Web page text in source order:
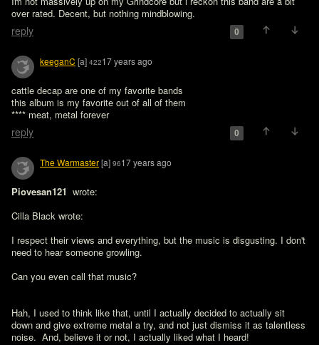
over rated. Decent, but nothing mindblowing.
reply 0
keeganC [a] 42217 years ago
cattle decap are one of my favorite bands
this album is my favorite out of all of them
**** meat, metal forever
reply 0
The Warmaster[a] 9617 years ago
Piovesan121 wrote:
Cilla Black wrote:
I respect their views and everything, but the music is disgusting. I don't
need to hear someone growling.
Can you even call that music?
Hah, I used to think like that, until I actually decided to actually sit
down and give extreme metal a try, and not just dismiss it as talentless
noise.  And, believe it or not, I actually liked what I heard!